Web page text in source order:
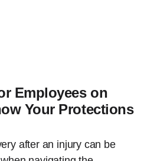
Employees on
Your Protections
after an injury can be